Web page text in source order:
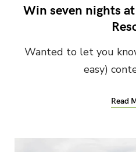
Win seven nights
Wanted to let you
easy)
Read